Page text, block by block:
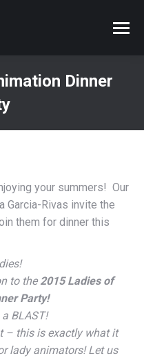
Dinner
your summers! Our
Garcia-Rivas invite the
them for dinner this
to the 2015 Ladies of
Party!
BLAST!
– this is exactly what it
lady animators! Let us